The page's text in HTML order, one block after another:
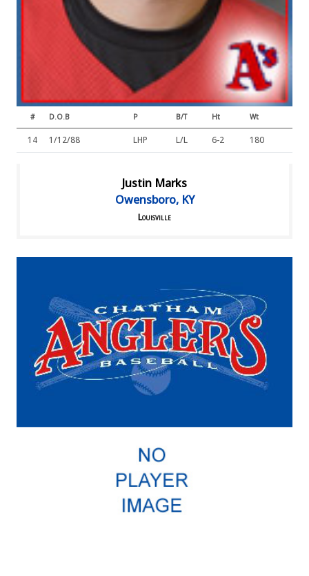
# D.O.B P B/T Ht Wt
14 1/12/88 LHP L/L 6-2 180
Justin Marks
Owensboro, KY
Louisville